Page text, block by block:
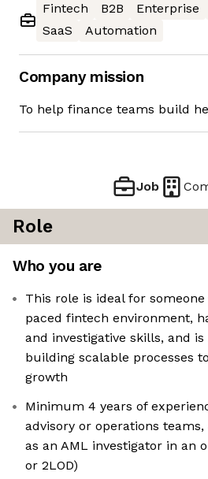
Fintech
B2B Enterprise
SaaS
Automation
Company mission
To help finance teams build
Job
Role
Who you are
This role is ideal for
paced fintech environment,
and investigative skills, and
building scalable processes
growth
Minimum 4 years of
advisory or operations
as an AML investigator in an
or 2LOD)